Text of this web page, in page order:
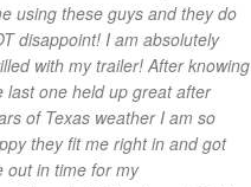
using these guys and they do
disappoint! I am absolutely
with my trailer! After knowing
last one held up great after
of Texas weather I am so
they fit me right in and got
out in time for my